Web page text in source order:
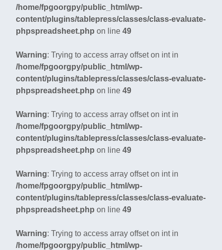
/home/fpgoorgpy/public_html/wp-
content/plugins/tablepress/classes/class-evaluate-
phpspreadsheet.php on line 49
Warning: Trying to access array offset on int in
/home/fpgoorgpy/public_html/wp-
content/plugins/tablepress/classes/class-evaluate-
phpspreadsheet.php on line 49
Warning: Trying to access array offset on int in
/home/fpgoorgpy/public_html/wp-
content/plugins/tablepress/classes/class-evaluate-
phpspreadsheet.php on line 49
Warning: Trying to access array offset on int in
/home/fpgoorgpy/public_html/wp-
content/plugins/tablepress/classes/class-evaluate-
phpspreadsheet.php on line 49
Warning: Trying to access array offset on int in
/home/fpgoorgpy/public_html/wp-